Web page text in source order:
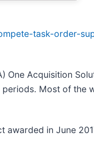
task-order-
One Acquisition
Most of the
awarded in June